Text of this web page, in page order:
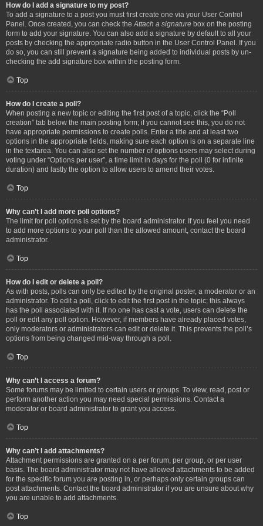
How do I add a signature to my post?
To add a signature to a post you must first create one via your User Control
Panel. Once created, you can check the Attach a signature box on the posting
form to add your signature. You can also add a signature by default to all your
posts by checking the appropriate radio button in the User Control Panel. If you
do so, you can still prevent a signature being added to individual posts by un-
checking the add signature box within the posting form.
Top
How do I create a poll?
When posting a new topic or editing the first post of a topic, click the “Poll
creation” tab below the main posting form; if you cannot see this, you do not
have appropriate permissions to create polls. Enter a title and at least two
options in the appropriate fields, making sure each option is on a separate line
in the textarea. You can also set the number of options users may select during
voting under “Options per user”, a time limit in days for the poll (0 for infinite
duration) and lastly the option to allow users to amend their votes.
Top
Why can’t I add more poll options?
The limit for poll options is set by the board administrator. If you feel you need
to add more options to your poll than the allowed amount, contact the board
administrator.
Top
How do I edit or delete a poll?
As with posts, polls can only be edited by the original poster, a moderator or an
administrator. To edit a poll, click to edit the first post in the topic; this always
has the poll associated with it. If no one has cast a vote, users can delete the
poll or edit any poll option. However, if members have already placed votes,
only moderators or administrators can edit or delete it. This prevents the poll’s
options from being changed mid-way through a poll.
Top
Why can’t I access a forum?
Some forums may be limited to certain users or groups. To view, read, post or
perform another action you may need special permissions. Contact a
moderator or board administrator to grant you access.
Top
Why can’t I add attachments?
Attachment permissions are granted on a per forum, per group, or per user
basis. The board administrator may not have allowed attachments to be added
for the specific forum you are posting in, or perhaps only certain groups can
post attachments. Contact the board administrator if you are unsure about why
you are unable to add attachments.
Top